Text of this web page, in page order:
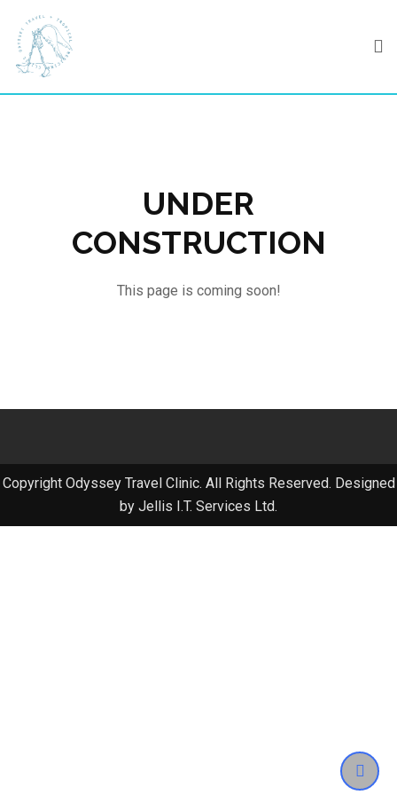
content
UNDER
CONSTRUCTION
This page is coming soon!
Copyright Odyssey Travel Clinic. All Rights Reserved. Designed
by Jellis I.T. Services Ltd.